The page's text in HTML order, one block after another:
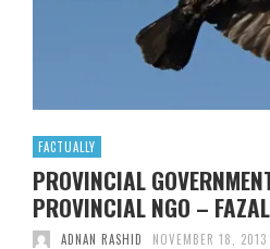
FACTUALLY
PROVINCIAL
PROVINCIAL NGO –
ADNAN RASHID NOVEMBER 18, 2013